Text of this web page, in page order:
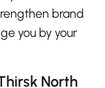
brand
you by your
North